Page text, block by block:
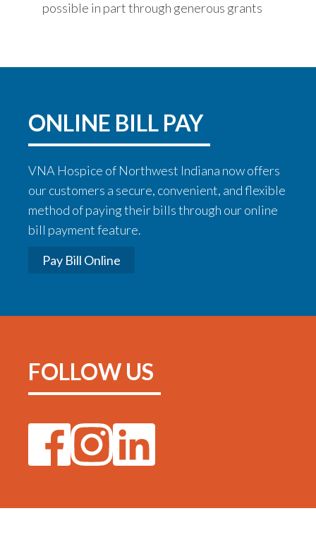
possible in part through generous grants
ONLINE BILL PAY
VNA Hospice of Northwest Indiana now offers
our customers a secure, convenient, and flexible
method of paying their bills through our online
bill payment feature.
Pay Bill Online
FOLLOW US